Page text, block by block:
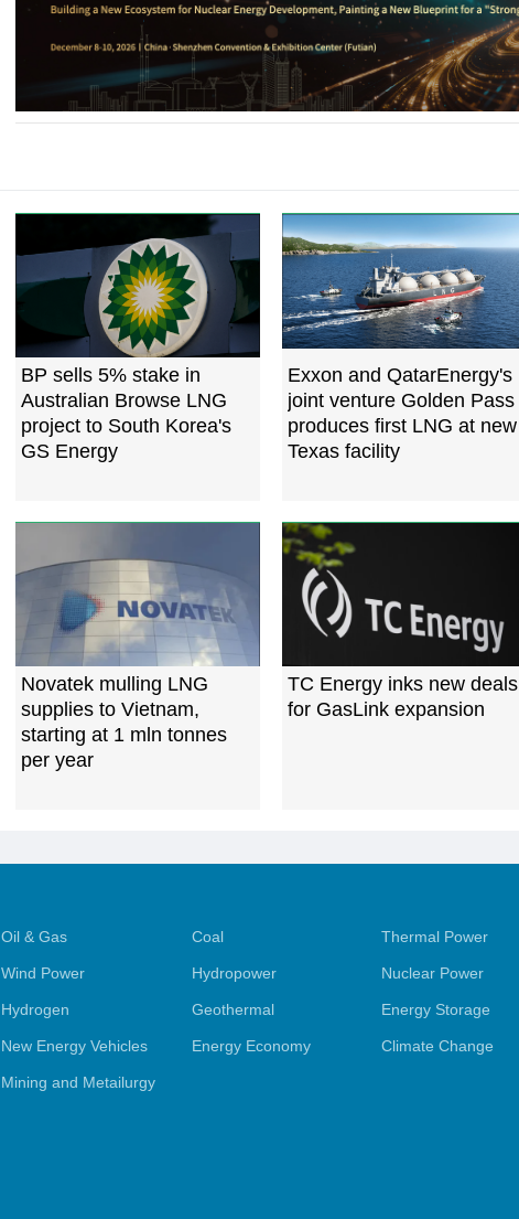
BP sells 5% stake in
Australian Browse LNG
project to South Korea's
GS Energy
Exxon and QatarEnergy's
joint venture Golden Pass
produces first LNG at new
Texas facility
Novatek mulling LNG
supplies to Vietnam,
starting at 1 mln tonnes
per year
TC Energy inks new deals
for GasLink expansion
Oil & Gas Coal Thermal Power
Wind Power Hydropower Nuclear Power
Hydrogen Geothermal Energy Storage
New Energy Vehicles Energy Economy Climate Change
Mining and Metailurgy